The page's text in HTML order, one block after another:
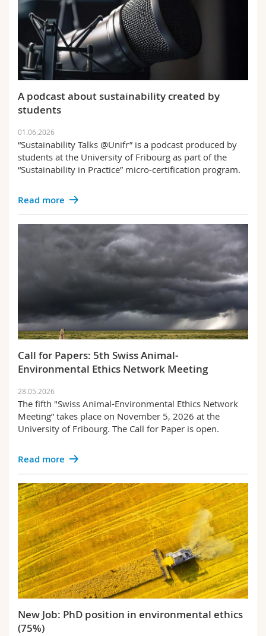
A podcast about sustainability created by
students
01.06.2026
“Sustainability Talks @Unifr” is a podcast produced by
students at the University of Fribourg as part of the
“Sustainability in Practice” micro-certification program.
Read more
Call for Papers: 5th Swiss Animal-
Environmental Ethics Network Meeting
28.05.2026
The fifth "Swiss Animal-Environmental Ethics Network
Meeting” takes place on November 5, 2026 at the
University of Fribourg. The Call for Paper is open.
Read more
New Job: PhD position in environmental ethics
(75%)